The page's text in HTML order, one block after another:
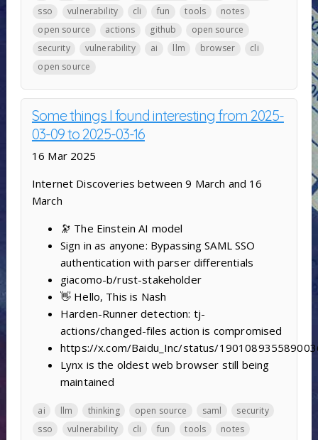
sso
vulnerability cli fun tools
notes
open source
actions github
open source
security
vulnerability ai llm browser
cli
open source
Some things I found interesting from 2025-
03-09 to 2025-03-16
16 Mar 2025
Internet Discoveries between 9 March and 16
March
🔭 The Einstein AI model
Sign in as anyone: Bypassing SAML SSO
authentication with parser differentials
giacomo-b/rust-stakeholder
👋 Hello, This is Nash
Harden-Runner detection: tj-
actions/changed-files action is compromised
https://x.com/Baidu_Inc/status/
Lynx is the oldest web browser still being
maintained
ai llm thinking open source saml
security
sso
vulnerability cli fun tools
notes